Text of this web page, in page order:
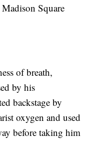
Square
of breath,
by his
backstage by
oxygen and used
before taking him